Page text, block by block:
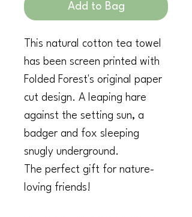
Add to Bag
This natural cotton tea towel
has been screen printed with
Folded Forest's original paper
cut design. A leaping hare
against the setting sun, a
badger and fox sleeping
snugly underground.
The perfect gift for nature-
loving friends!